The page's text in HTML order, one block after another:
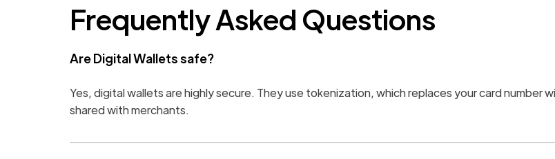
Frequently Asked Questions
Are Digital Wallets safe?
Yes, digital wallets are highly secure. They use tokenization, which replaces your card number
shared with merchants.